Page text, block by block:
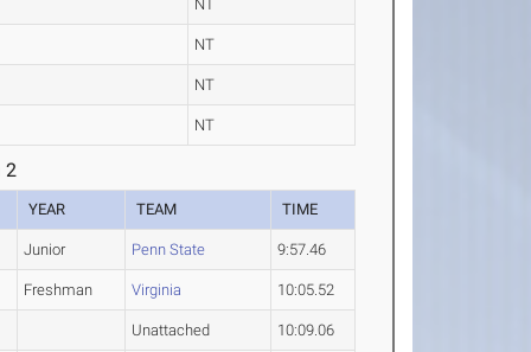
NT
NT
NT
NT
2
YEAR TEAM TIME
Junior Penn State 9:57.46
Freshman Virginia 10:05.52
Unattached 10:09.06